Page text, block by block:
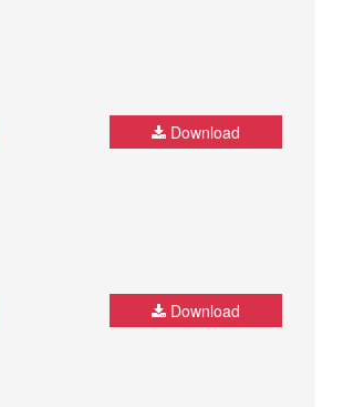
Download
Download